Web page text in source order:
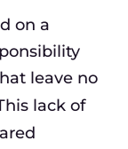
on a
leave no
lack of